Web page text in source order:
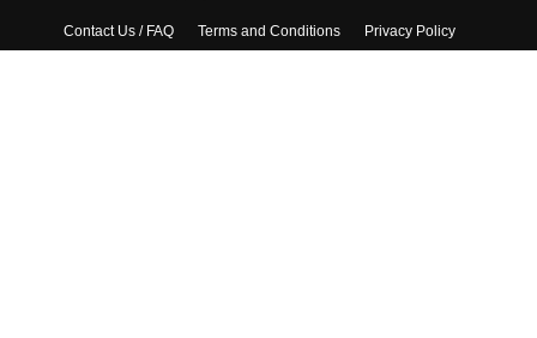
Contact Us / FAQ Terms and Conditions Privacy Policy